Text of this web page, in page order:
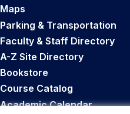
Maps
Parking & Transportation
Faculty & Staff Directory
A-Z Site Directory
Bookstore
Course Catalog
Academic Calendar